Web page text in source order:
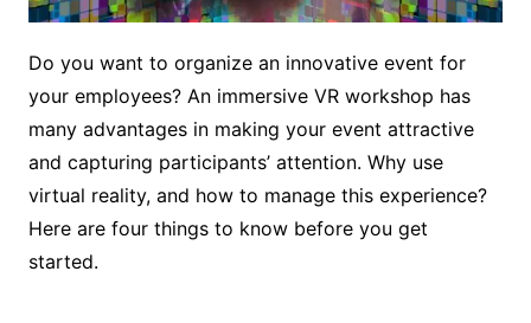
Do you want to organize an innovative event for
your employees? An immersive VR workshop has
many advantages in making your event attractive
and capturing participants’ attention. Why use
virtual reality, and how to manage this experience?
Here are four things to know before you get
started.